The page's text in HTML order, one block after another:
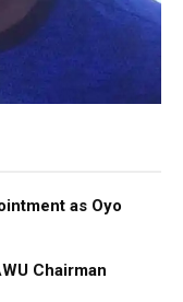
as Oyo
Chairman